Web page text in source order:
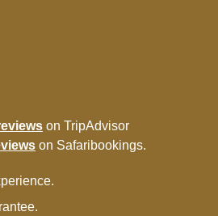
on TripAdvisor
on Safaribookings.